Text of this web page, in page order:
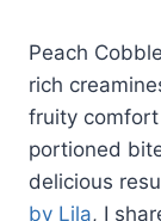
Peach
rich
fruity
portioned
delicious
by Lila, I